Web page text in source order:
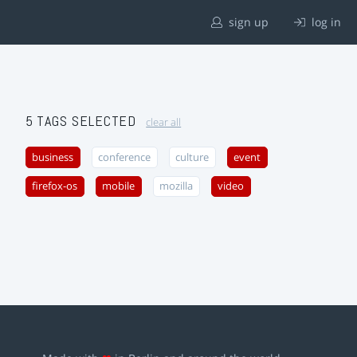
sign up log in
5 TAGS SELECTED clear all
business conference culture event
firefox-os mobile mozilla video